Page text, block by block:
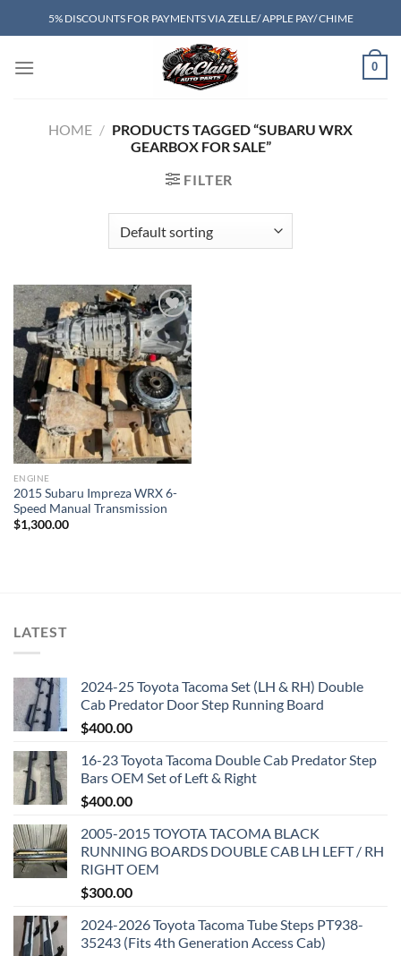
to
5% DISCOUNTS FOR PAYMENTS VIA ZELLE/ APPLE PAY/ CHIME
0
HOME / PRODUCTS TAGGED “SUBARU WRX
GEARBOX FOR SALE”
FILTER
Add to wishlist
ENGINE
2015 Subaru Impreza WRX 6-
Speed Manual Transmission
$1,300.00
LATEST
2024-25 Toyota Tacoma Set (LH & RH) Double
Cab Predator Door Step Running Board
$400.00
16-23 Toyota Tacoma Double Cab Predator Step
Bars OEM Set of Left & Right
$400.00
2005-2015 TOYOTA TACOMA BLACK
RUNNING BOARDS DOUBLE CAB LH LEFT / RH
RIGHT OEM
$300.00
2024-2026 Toyota Tacoma Tube Steps PT938-
35243 (Fits 4th Generation Access Cab)